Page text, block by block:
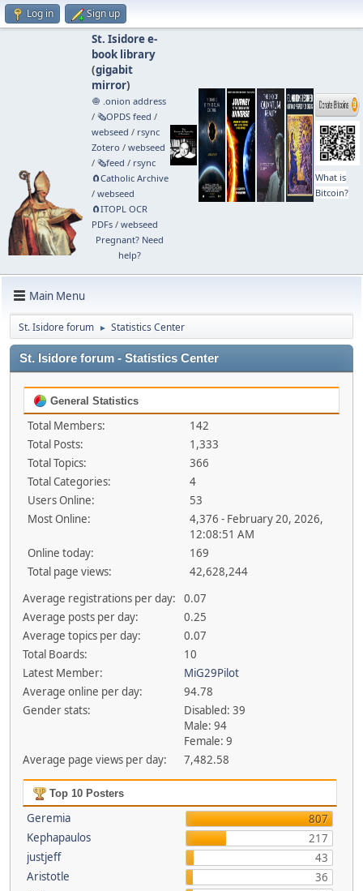
Log in Sign up
St. Isidore e-
book library
(gigabit
mirror)
🧅 .onion address
/ 🗞️OPDS feed /
webseed / rsync
Zotero / webseed
/ 🗞️feed / rsync
🧲⁠Catholic Archive
/ webseed
🧲⁠ITOPL OCR
PDFs/ webseed
Pregnant? Need
help?
What is
Bitcoin?
Main Menu
St. Isidore forum ► Statistics Center
St. Isidore forum - Statistics Center
General Statistics
Total Members:
142
Total Posts:
1,333
Total Topics:
366
Total Categories:
4
Users Online:
53
Most Online:
4,376 - February 20, 2026,
12:08:51 AM
Online today:
169
Total page views:
42,628,244
Average registrations per day:
0.07
Average posts per day:
0.25
Average topics per day:
0.07
Total Boards:
10
Latest Member:
MiG29Pilot
Average online per day:
94.78
Gender stats:
Disabled: 39
Male: 94
Female: 9
Average page views per day:
7,482.58
Top 10 Posters
Geremia
807
Kephapaulos
217
justjeff
43
Aristotle
36